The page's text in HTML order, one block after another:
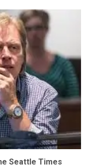
Seattle Times